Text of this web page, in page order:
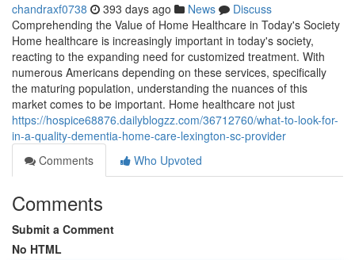
chandraxf0738 393 days ago News
Discuss
Comprehending the Value of Home Healthcare in Today's Society
Home healthcare is increasingly important in today's society,
reacting to the expanding need for customized treatment. With
numerous Americans depending on these services, specifically
the maturing population, understanding the nuances of this
market comes to be important. Home healthcare not just
https://hospice68876.dailyblogzz.com/36712760/what-to-look-for-
in-a-quality-dementia-home-care-lexington-sc-provider
Comments
Who Upvoted
Comments
Submit a Comment
No HTML